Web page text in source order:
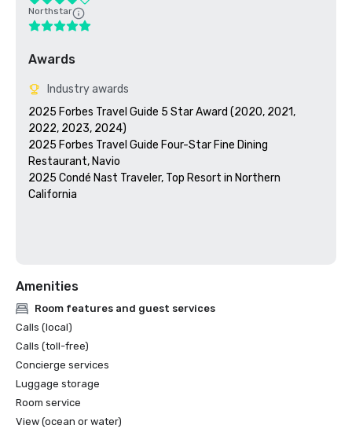
Northstar
Awards
Industry awards
2025 Forbes Travel Guide 5 Star Award (2020, 2021,
2022, 2023, 2024)
2025 Forbes Travel Guide Four-Star Fine Dining
Restaurant, Navio
2025 Condé Nast Traveler, Top Resort in Northern
California
Amenities
Room features and guest services
Calls (local)
Calls (toll-free)
Concierge services
Luggage storage
Room service
View (ocean or water)